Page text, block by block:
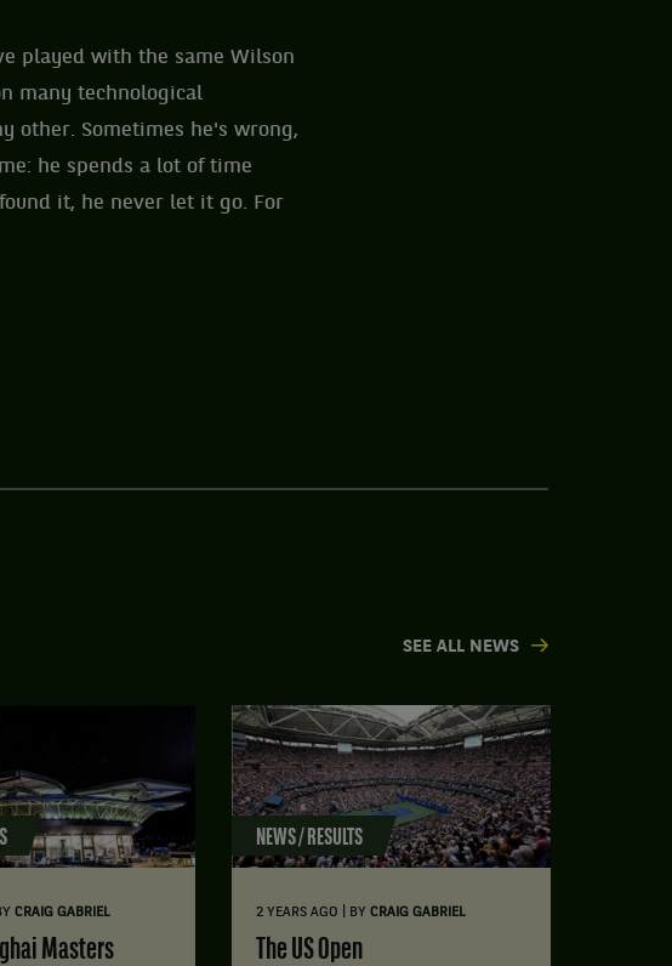
played with the same Wilson
many technological
other. Sometimes he's wrong,
he spends a lot of time
it, he never let it go. For
CRAIG GABRIEL
NEWS / RESULTS
2 YEARS AGO BY CRAIG GABRIEL
The US Open
SEE ALL NEWS